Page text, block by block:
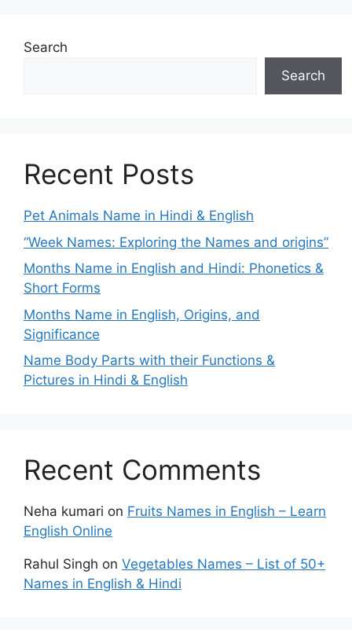
Search
Search
Recent Posts
Pet Animals Name in Hindi & English
“Week Names: Exploring the Names and origins”
Months Name in English and Hindi: Phonetics &
Short Forms
Months Name in English, Origins, and
Significance
Name Body Parts with their Functions &
Pictures in Hindi & English
Recent Comments
Neha kumari on Fruits Names in English – Learn
English Online
Rahul Singh on Vegetables Names – List of 50+
Names in English & Hindi